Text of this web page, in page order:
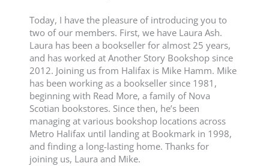
Today, I have the pleasure of introducing you to
two of our members. First, we have Laura Ash.
Laura has been a bookseller for almost 25 years,
and has worked at Another Story Bookshop since
2012. Joining us from Halifax is Mike Hamm. Mike
has been working as a bookseller since 1981,
beginning with Read More, a family of Nova
Scotian bookstores. Since then, he’s been
managing at various bookshop locations across
Metro Halifax until landing at Bookmark in 1998,
and finding a long-lasting home. Thanks for
joining us, Laura and Mike.